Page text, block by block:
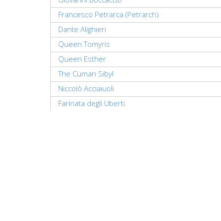
Francesco Petrarca (Petrarch)
Dante Alighieri
Queen Tomyris
Queen Esther
The Cuman Sibyl
Niccolò Acciaiuoli
Farinata degli Uberti